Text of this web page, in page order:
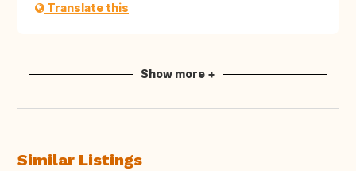
Translate this
Show more +
Similar Listings